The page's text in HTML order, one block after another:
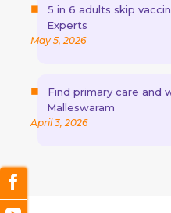
5 in 6 adults skip
Experts
May 5, 2026
Find primary care and
Malleswaram
April 3, 2026